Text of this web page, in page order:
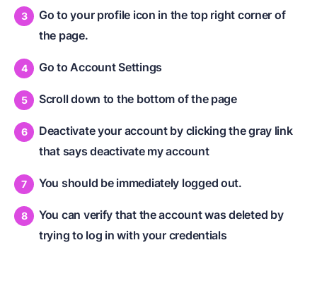
Go to your profile icon in the top right corner of
the page.
Go to Account Settings
Scroll down to the bottom of the page
Deactivate your account by clicking the gray link
that says deactivate my account
You should be immediately logged out.
You can verify that the account was deleted by
trying to log in with your credentials